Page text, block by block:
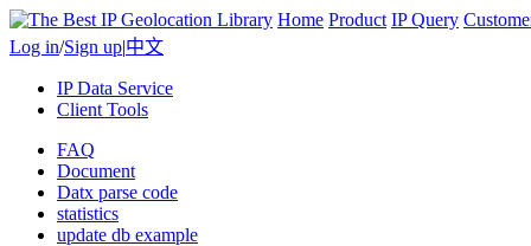
Home Product IP Query
Log in/Sign up|中文
IP Data Service
Client Tools
FAQ
Document
Datx parse code
statistics
update db example